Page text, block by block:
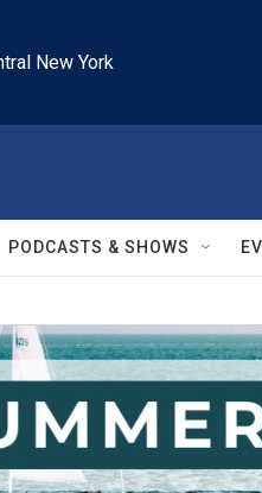
New York
PODCASTS & SHOWS